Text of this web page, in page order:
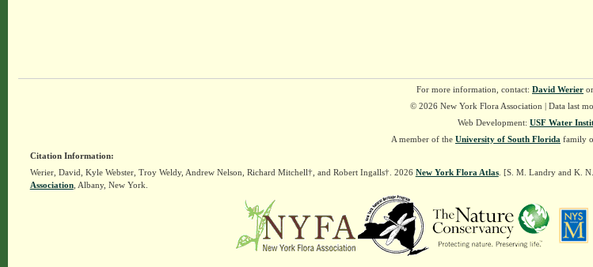
For more information, contact: David Werieror
© 2026 New York Flora Association | Data last
Web Development: USF Water
A member of the University of South Florida family
Citation Information:
Werier, David, Kyle Webster, Troy Weldy, Andrew Nelson, Richard Mitchell†, and Robert Ingalls†. 2026 New York Flora Atlas. [S. M. Landry and K.
Association, Albany, New York.